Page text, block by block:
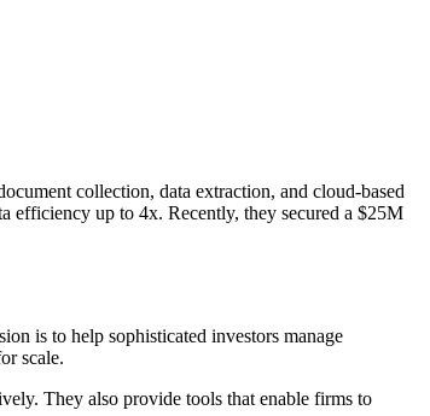
collection, data extraction, and cloud-based
efficiency up to 4x. Recently, they secured a $25M
is to help sophisticated investors manage
scale.
They also provide tools that enable firms to